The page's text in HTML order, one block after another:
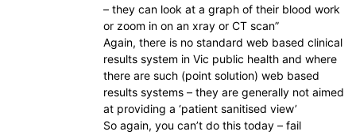
– they can look at a graph of their blood work
or zoom in on an xray or CT scan”
Again, there is no standard web based clinical
results system in Vic public health and where
there are such (point solution) web based
results systems – they are generally not aimed
at providing a ‘patient sanitised view’
So again, you can’t do this today – fail